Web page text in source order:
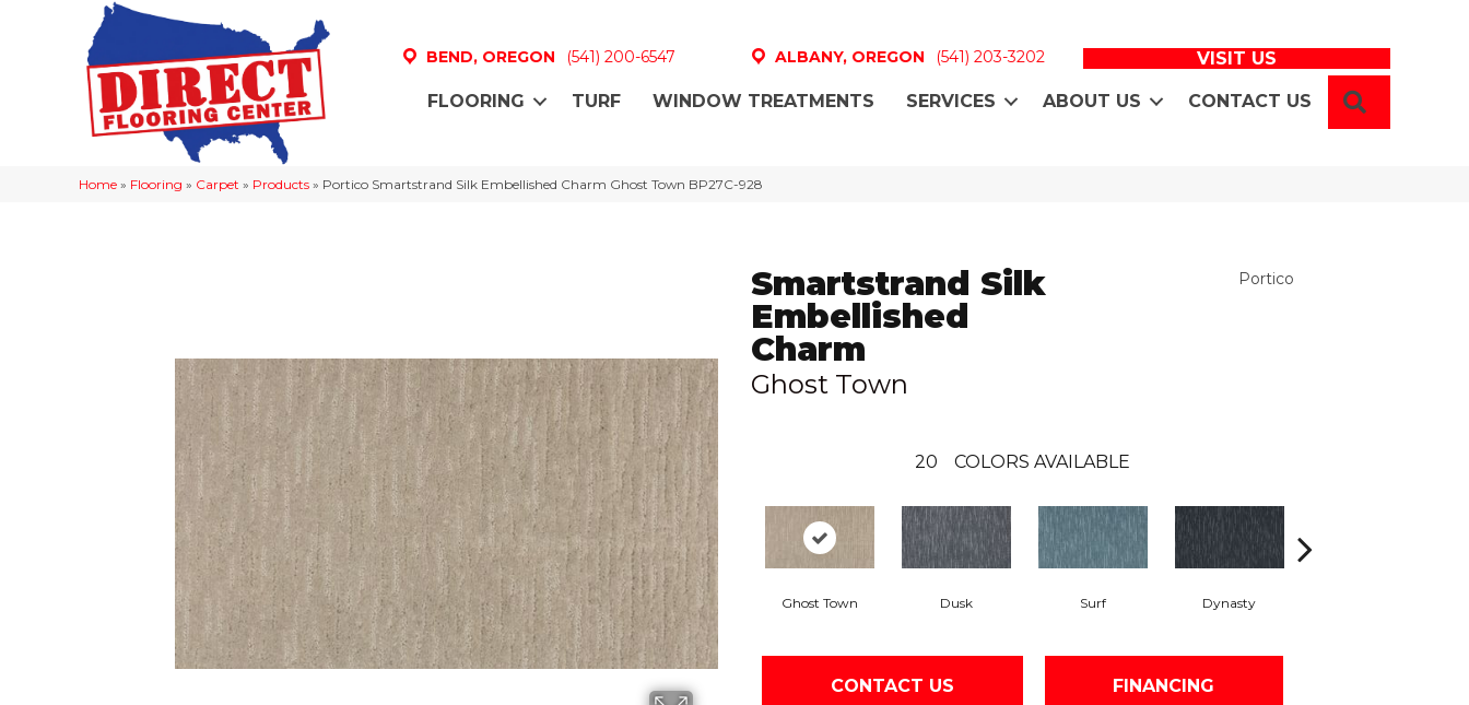
BEND, OREGON (541) 200-6547 ALBANY, OREGON (541) 203-3202 VISIT US
FLOORING TURF WINDOW TREATMENTS SERVICES ABOUT US CONTACT US
Home » Flooring » Carpet » Products » Portico Smartstrand Silk Embellished Charm Ghost Town BP27C-928
Smartstrand Silk
Embellished
Charm
Ghost Town
Portico
20 COLORS AVAILABLE
Ghost Town Dusk Surf Dynasty
CONTACT US FINANCING